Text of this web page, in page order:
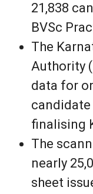
21,838
BVSc
The
Authority
data for
finalising
The
nearly
sheet